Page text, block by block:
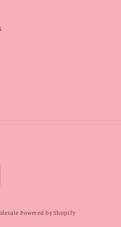
Powered by Shopify